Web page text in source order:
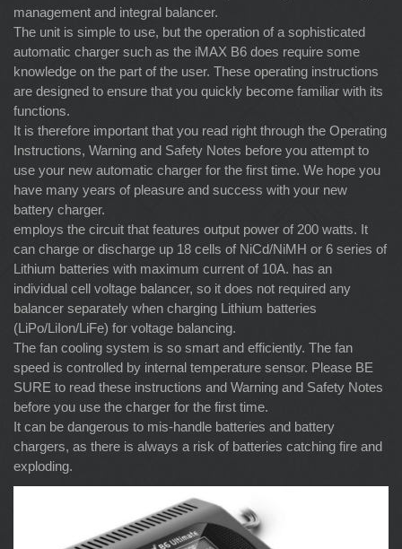
management and integral balancer.
The unit is simple to use, but the operation of a sophisticated
automatic charger such as the iMAX B6 does require some
knowledge on the part of the user. These operating instructions
are designed to ensure that you quickly become familiar with its
functions.
It is therefore important that you read right through the Operating
Instructions, Warning and Safety Notes before you attempt to
use your new automatic charger for the first time. We hope you
have many years of pleasure and success with your new
battery charger.
employs the circuit that features output power of 200 watts. It
can charge or discharge up 18 cells of NiCd/NiMH or 6 series of
Lithium batteries with maximum current of 10A. has an
individual cell voltage balancer, so it does not required any
balancer separately when charging Lithium batteries
(LiPo/LiIon/LiFe) for voltage balancing.
The fan cooling system is so smart and efficiently. The fan
speed is controlled by internal temperature sensor. Please BE
SURE to read these instructions and Warning and Safety Notes
before you use the charger for the first time.
It can be dangerous to mis-handle batteries and battery
chargers, as there is always a risk of batteries catching fire and
exploding.